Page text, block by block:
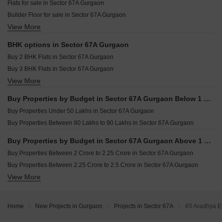
Flats for sale in Sector 67A Gurgaon
Builder Floor for sale in Sector 67A Gurgaon
Plot for sale in Sector 67A Gurgaon
View More
BHK options in Sector 67A Gurgaon
Buy 2 BHK Flats in Sector 67A Gurgaon
Buy 3 BHK Flats in Sector 67A Gurgaon
Buy 4 BHK Flats in Sector 67A Gurgaon
View More
Buy Properties by Budget in Sector 67A Gurgaon Below 1 Crore
Buy Properties Under 50 Lakhs in Sector 67A Gurgaon
Buy Properties Between 80 Lakhs to 90 Lakhs in Sector 67A Gurgaon
Buy Properties by Budget in Sector 67A Gurgaon Above 1 Crore
Buy Properties Between 2 Crore to 2.25 Crore in Sector 67A Gurgaon
Buy Properties Between 2.25 Crore to 2.5 Crore in Sector 67A Gurgaon
Buy Properties Between 2.5 Crore to 2.75 Crore in Sector 67A Gurgaon
View More
Home New Projects in Gurgaon Projects in Sector 67A 4S Aradhya